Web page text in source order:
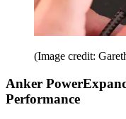
(Image credit:
Anker
Performance